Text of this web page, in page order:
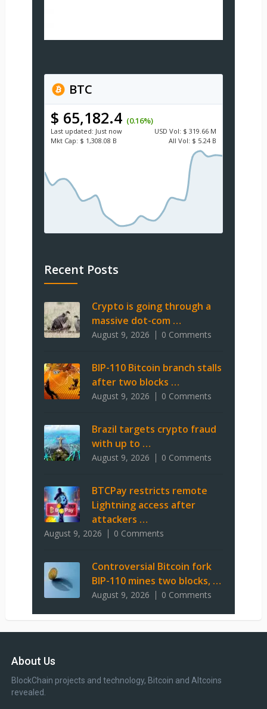
BTC
$ 65,182.4 (0.16%)
Last updated: Just now USD Vol: $ 319.66 M
Mkt Cap: $ 1,308.08 B All Vol: $ 5.24 B
Recent Posts
Crypto is going through a
massive dot-com …
August 9, 2026 0 Comments
BIP-110 Bitcoin branch stalls
after two blocks …
August 9, 2026 0 Comments
Brazil targets crypto fraud
with up to …
August 9, 2026 0 Comments
BTCPay restricts remote
Lightning access after
attackers …
August 9, 2026 0 Comments
Controversial Bitcoin fork
BIP-110 mines two blocks, …
August 9, 2026 0 Comments
About Us
BlockChain projects and technology, Bitcoin and Altcoins
revealed.